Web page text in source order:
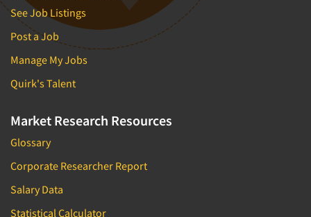
Omnibus Surveys-Consumers
Omnibus Surveys-Ethnic Markets
On-site Interviewing
Online Research
Online Research Consultation
Online Survey Design/Analysis
See Job Listings
Post a Job
Manage My Jobs
Quirk's Talent
Market Research Resources
Glossary
Corporate Researcher Report
Salary Data
Statistical Calculator